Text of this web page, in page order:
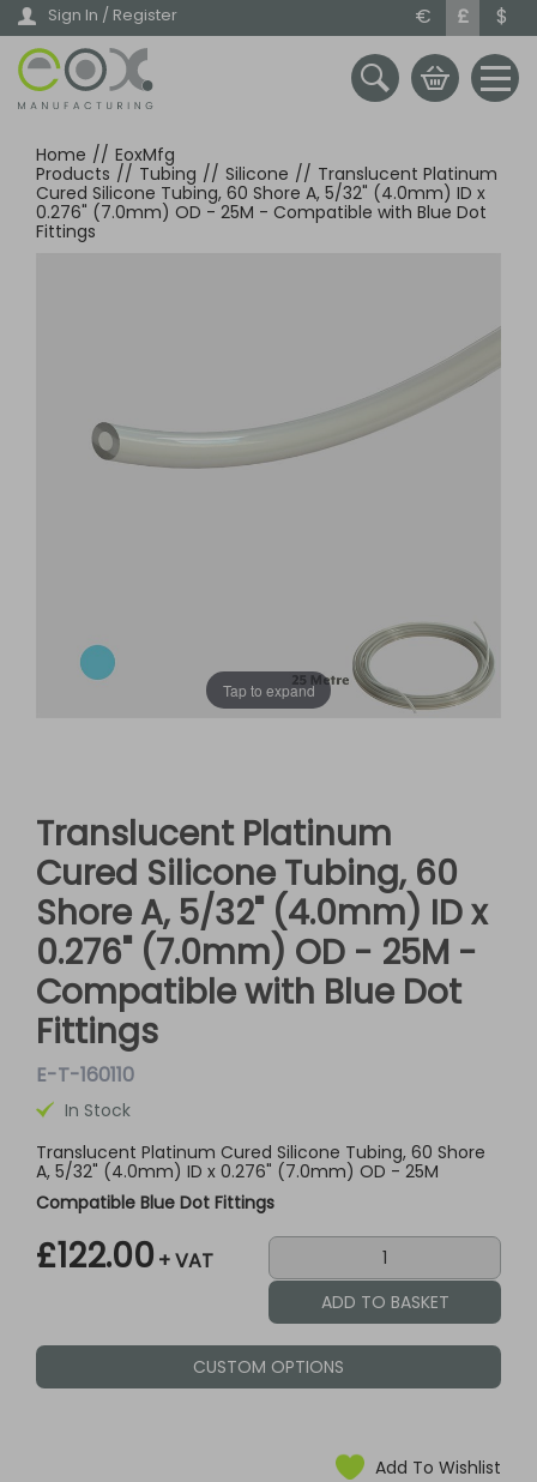
Skip
main
content
Sign In / Register € £ $
Home // EoxMfg
Products // Tubing // Silicone // Translucent Platinum
Cured Silicone Tubing, 60 Shore A, 5/32" (4.0mm) ID x
0.276" (7.0mm) OD - 25M - Compatible with Blue Dot
Fittings
Tap to expand
Translucent Platinum
Cured Silicone Tubing, 60
Shore A, 5/32" (4.0mm) ID x
0.276" (7.0mm) OD - 25M -
Compatible with Blue Dot
Fittings
E-T-160110
In Stock
Translucent Platinum Cured Silicone Tubing, 60 Shore
A, 5/32" (4.0mm) ID x 0.276" (7.0mm) OD - 25M
Compatible Blue Dot Fittings
£122.00 + VAT
CUSTOM OPTIONS
Add To Wishlist